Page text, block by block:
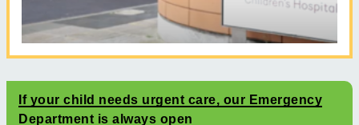
If your child needs urgent care, our Emergency
Department is always open